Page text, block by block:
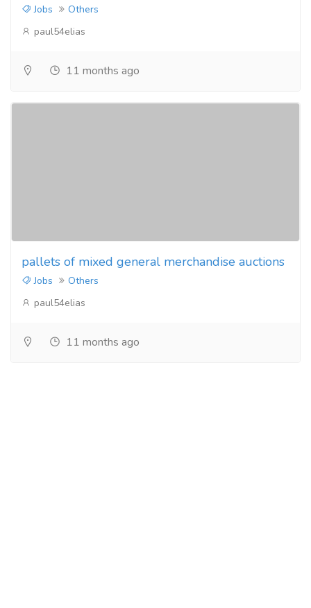
Jobs
Others
paul54elias
11 months ago
pallets of mixed general merchandise auctions
Jobs
Others
paul54elias
11 months ago